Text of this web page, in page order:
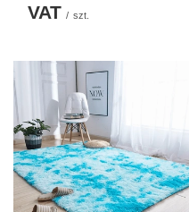
VAT / szt.